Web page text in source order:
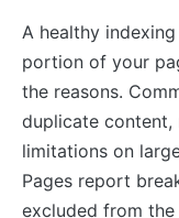
A healthy
portion of your
the reasons.
duplicate content,
limitations on
Pages report
excluded from the